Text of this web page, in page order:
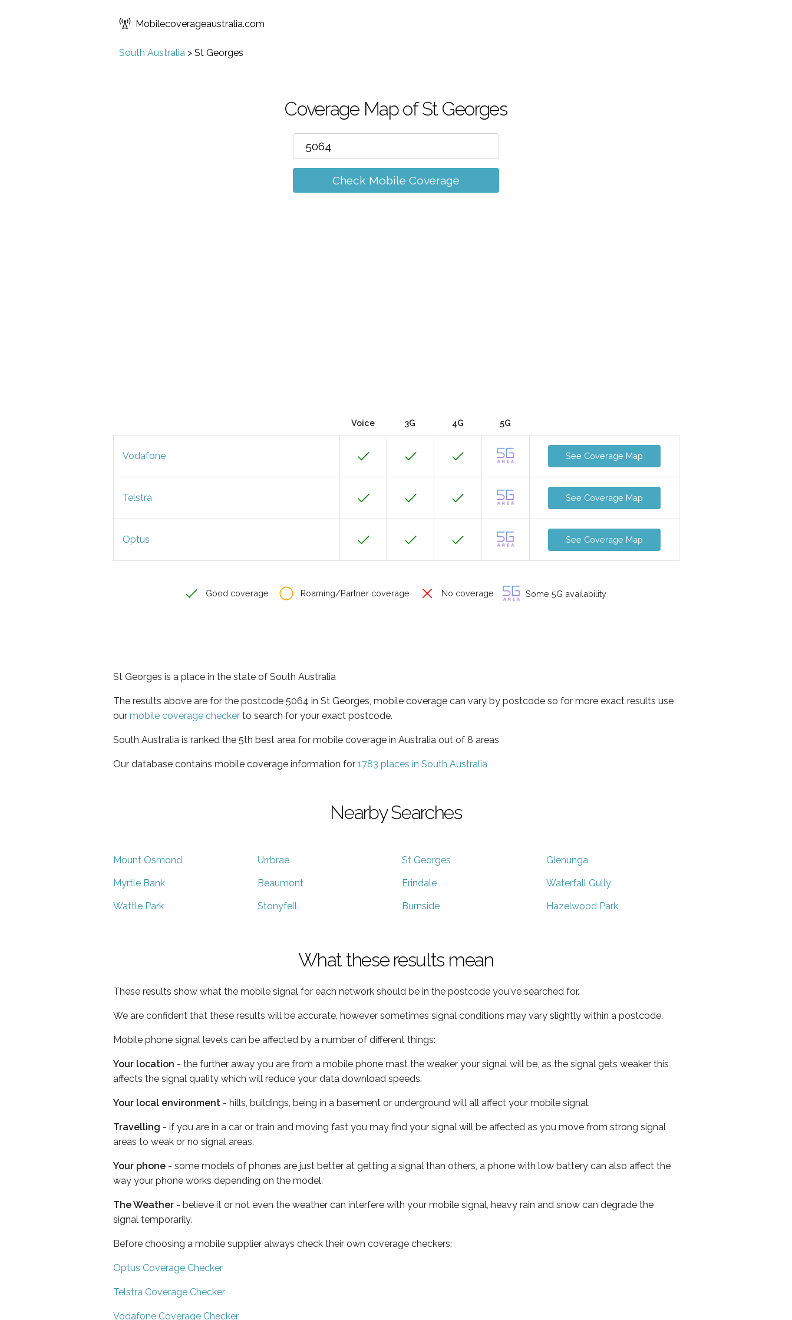
Mobilecoverageaustralia.com
South Australia > St Georges
Coverage Map of St Georges
Check Mobile Coverage
Voice 3G 4G 5G
Vodafone See Coverage Map
Telstra See Coverage Map
Optus See Coverage Map
Good coverage Roaming/Partner coverage No coverage Some 5G availability
St Georges is a place in the state of South Australia
The results above are for the postcode 5064 in St Georges, mobile coverage can vary by postcode so for more exact results use
our mobile coverage checker to search for your exact postcode.
South Australia is ranked the 5th best area for mobile coverage in Australia out of 8 areas
Our database contains mobile coverage information for 1783 places in South Australia
Nearby Searches
Mount Osmond Urrbrae St Georges Glenunga
Myrtle Bank Beaumont Erindale Waterfall Gully
Wattle Park Stonyfell Burnside Hazelwood Park
What these results mean
These results show what the mobile signal for each network should be in the postcode you've searched for.
We are confident that these results will be accurate, however sometimes signal conditions may vary slightly within a postcode.
Mobile phone signal levels can be affected by a number of different things:
Your location - the further away you are from a mobile phone mast the weaker your signal will be, as the signal gets weaker this
affects the signal quality which will reduce your data download speeds.
Your local environment - hills, buildings, being in a basement or underground will all affect your mobile signal.
Travelling - if you are in a car or train and moving fast you may find your signal will be affected as you move from strong signal
areas to weak or no signal areas.
Your phone - some models of phones are just better at getting a signal than others, a phone with low battery can also affect the
way your phone works depending on the model.
The Weather - believe it or not even the weather can interfere with your mobile signal, heavy rain and snow can degrade the
signal temporarily.
Before choosing a mobile supplier always check their own coverage checkers:
Optus Coverage Checker
Telstra Coverage Checker
Vodafone Coverage Checker